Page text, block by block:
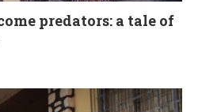
predators: a tale of